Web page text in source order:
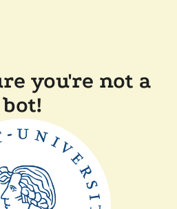
you're not a
bot!